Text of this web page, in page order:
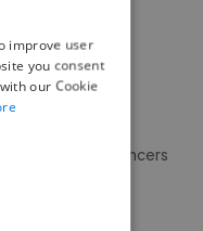
400,000+ freelancers
improve user
you consent
our Cookie